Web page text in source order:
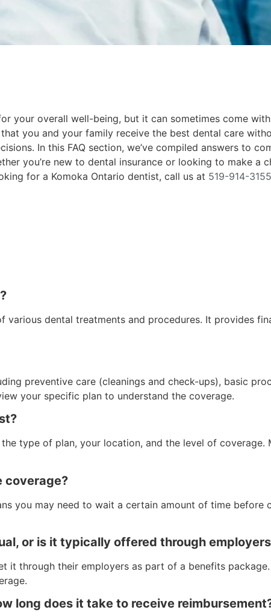
your overall well-being, but it can sometimes come
you and your family receive the best dental care
In this FAQ section, we’ve compiled answers to
you’re new to dental insurance or looking to make a
for a Komoka Ontario dentist, call us at 519-914-3155
dental treatments and procedures. It provides
preventive care (cleanings and check-ups), basic
your specific plan to understand the coverage.
type of plan, your location, and the level of
coverage?
you may need to wait a certain amount of time
or is it typically offered through
it through their employers as part of a benefits
long does it take to receive